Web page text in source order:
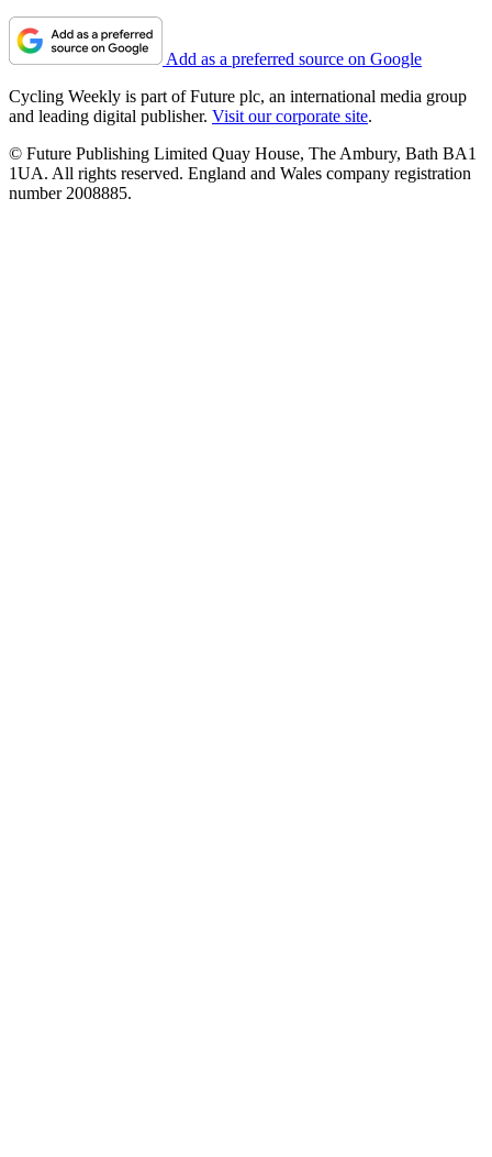
Add as a preferred source on Google
Cycling Weekly is part of Future plc, an international media group
and leading digital publisher. Visit our corporate site.
© Future Publishing Limited Quay House, The Ambury, Bath BA1
1UA. All rights reserved. England and Wales company registration
number 2008885.